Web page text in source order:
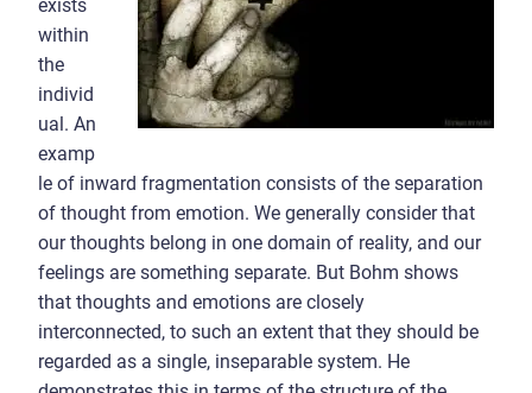
exists
within
the
individ
ual. An
examp
le of inward fragmentation consists of the separation
of thought from emotion. We generally consider that
our thoughts belong in one domain of reality, and our
feelings are something separate. But Bohm shows
that thoughts and emotions are closely
interconnected, to such an extent that they should be
regarded as a single, inseparable system. He